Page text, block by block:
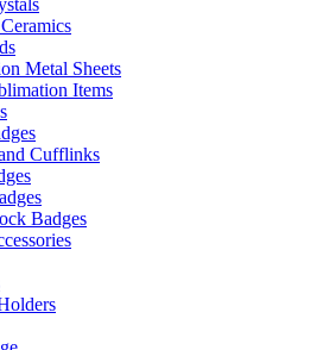
Metal Sheets
Items
Cufflinks
Badges